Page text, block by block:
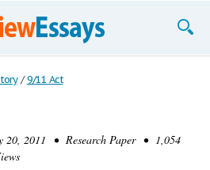
/ 9/11 Act
20, 2011 • Research Paper • 1,054